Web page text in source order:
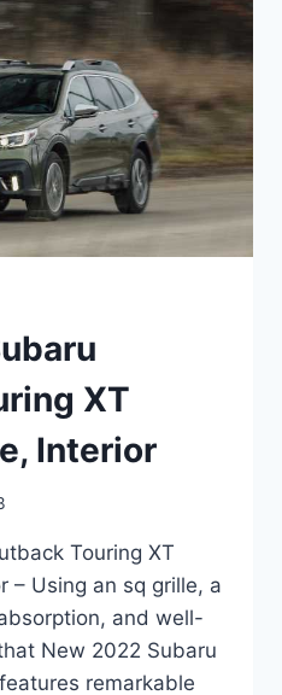
XT
Interior
Touring XT
– Using an sq grille, a
and well-
New 2022 Subaru
remarkable